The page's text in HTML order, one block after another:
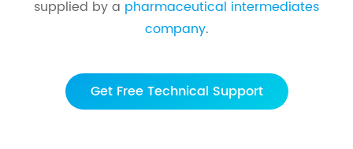
supplied by a pharmaceutical intermediates
company.
Get Free Technical Support